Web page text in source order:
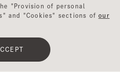
All Rights Reserved.
"Provision of personal
and "Cookies" sections ofour